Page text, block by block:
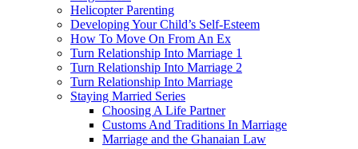
Helicopter Parenting
Developing Your Child’s Self-Esteem
How To Move On From An Ex
Turn Relationship Into Marriage 1
Turn Relationship Into Marriage 2
Turn Relationship Into Marriage
Staying Married Series
Choosing A Life Partner
Customs And Traditions In Marriage
Marriage and the Ghanaian Law